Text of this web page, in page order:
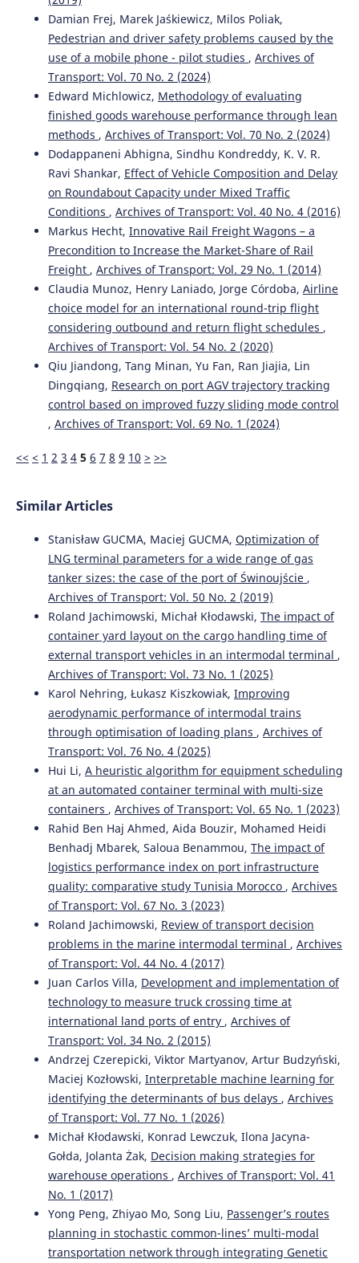
Kahuina Miller, Tetsuro Hyodo (2022)
Assessment of port efficiency within Latin America.
Journal of Shipping and Trade, 7(1).
10.1186/s41072-021-00102-5
Mohan Saini, Tone Lerher (2024)
ASSESSING THE FACTORS IMPACTING SHIPPING
CONTAINER DWELL TIME: A MULTI-PORT OPTIMIZATION
STUDY. Business: Theory and Practice, 25(1), 51.
10.3846/btp.2024.19205
Riadi A. (2025-04-01)
Analysis of Implementation of Bonded Logistics Center
on Cargo Service Performance at Port: Case Study of
Tanjung Priok Port. Transactions on Maritime Science,
14(1).
10.7225/toms.v14.n01.w01
Elghawar M. (2025-01-01)
Storage Allocation in RoRo Terminals: A Conceptual
Intelligent Systems Adacis 2025.
Seo J. (2025-01-01)
The impacts of relocating screening scanners on
efficiency of transshipment container ports: policy
implications for the maritime industry. International
Journal of Shipping and Transport Logistics, 21(4), 505-
10.1504/IJSTL.2025.149599
Zaoudi A. (2023-01-13)
Empirical Study on Productivity Indicators and the
Impact of the Dwell Time Factor on the Capacity of
Container Ports. ACM International Conference
Proceeding Series, 106-111.
10.1145/3584816.3584832
Peral-Moyano Á. (2021-01-01)
Container terminals: Study of the impact of mega
container ships on yard density. Estudios De Economia
Aplicada, 39(2), 78-97.
10.25115/eea.v39i1.3295
Bouazza S. (2019-01-01)
The driver of hub port development in Africa.
Proceedings of the International Conference on Industrial
Engineering and Operations Management(July), 547-558.
Damian Frej, Marek Jaśkiewicz, Milos Poliak,
Pedestrian and driver safety problems caused by the
use of a mobile phone - pilot studies , Archives of
Transport: Vol. 70 No. 2 (2024)
Edward Michlowicz, Methodology of evaluating
finished goods warehouse performance through lean
methods , Archives of Transport: Vol. 70 No. 2 (2024)
Dodappaneni Abhigna, Sindhu Kondreddy, K. V. R.
Ravi Shankar, Effect of Vehicle Composition and Delay
on Roundabout Capacity under Mixed Traffic
Conditions , Archives of Transport: Vol. 40 No. 4 (2016)
Markus Hecht, Innovative Rail Freight Wagons – a
Precondition to Increase the Market-Share of Rail
Freight , Archives of Transport: Vol. 29 No. 1 (2014)
Claudia Munoz, Henry Laniado, Jorge Córdoba, Airline
choice model for an international round-trip flight
considering outbound and return flight schedules ,
Archives of Transport: Vol. 54 No. 2 (2020)
Qiu Jiandong, Tang Minan, Yu Fan, Ran Jiajia, Lin
Dingqiang, Research on port AGV trajectory tracking
control based on improved fuzzy sliding mode control
, Archives of Transport: Vol. 69 No. 1 (2024)
<< < 1 2 3 4 5 6 7 8 9 10 > >>
Similar Articles
Stanisław GUCMA, Maciej GUCMA, Optimization of
LNG terminal parameters for a wide range of gas
tanker sizes: the case of the port of Świnoujście ,
Archives of Transport: Vol. 50 No. 2 (2019)
Roland Jachimowski, Michał Kłodawski, The impact of
container yard layout on the cargo handling time of
external transport vehicles in an intermodal terminal ,
Archives of Transport: Vol. 73 No. 1 (2025)
Karol Nehring, Łukasz Kiszkowiak, Improving
aerodynamic performance of intermodal trains
through optimisation of loading plans , Archives of
Transport: Vol. 76 No. 4 (2025)
Hui Li, A heuristic algorithm for equipment scheduling
at an automated container terminal with multi-size
containers , Archives of Transport: Vol. 65 No. 1 (2023)
Rahid Ben Haj Ahmed, Aida Bouzir, Mohamed Heidi
Benhadj Mbarek, Saloua Benammou, The impact of
logistics performance index on port infrastructure
quality: comparative study Tunisia Morocco , Archives
of Transport: Vol. 67 No. 3 (2023)
Roland Jachimowski, Review of transport decision
problems in the marine intermodal terminal , Archives
of Transport: Vol. 44 No. 4 (2017)
Juan Carlos Villa, Development and implementation of
technology to measure truck crossing time at
international land ports of entry , Archives of
Transport: Vol. 34 No. 2 (2015)
Andrzej Czerepicki, Viktor Martyanov, Artur Budzyński,
Maciej Kozłowski, Interpretable machine learning for
identifying the determinants of bus delays , Archives
of Transport: Vol. 77 No. 1 (2026)
Michał Kłodawski, Konrad Lewczuk, Ilona Jacyna-
Gołda, Jolanta Żak, Decision making strategies for
warehouse operations , Archives of Transport: Vol. 41
No. 1 (2017)
Yong Peng, Zhiyao Mo, Song Liu, Passenger’s routes
planning in stochastic common-lines’ multi-modal
transportation network through integrating Genetic